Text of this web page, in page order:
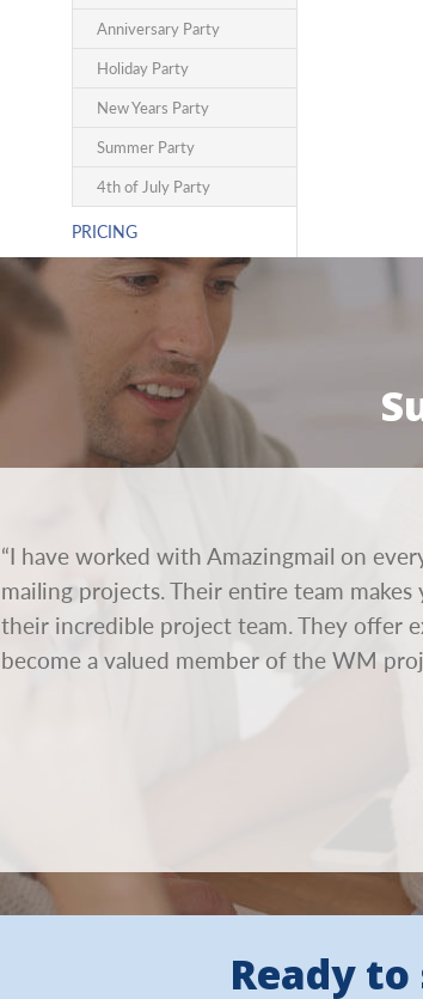
Anniversary Party
Holiday Party
New Years Party
Summer Party
4th of July Party
PRICING
“I have worked with Amazingmail on
mailing projects. Their entire team
their incredible project team. They offer
become a valued member of the WM
Ready